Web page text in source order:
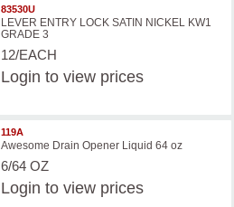
83530U
LEVER ENTRY LOCK SATIN NICKEL KW1
GRADE 3
12/EACH
Login to view prices
119A
Awesome Drain Opener Liquid 64 oz
6/64 OZ
Login to view prices